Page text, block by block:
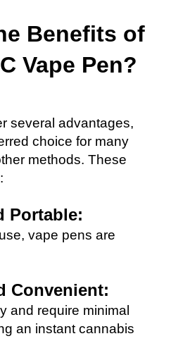
Benefits of
Vape Pen?
several advantages,
choice for many
methods. These
Portable:
vape pens are
Convenient:
and require minimal
an instant cannabis